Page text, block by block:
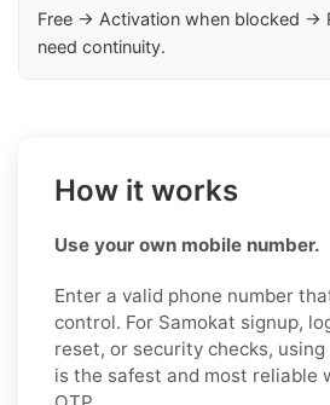
Free → Activation when blocked →
need continuity.
How it works
Use your own mobile number.
Enter a valid phone number
control. For Samokat signup,
reset, or security checks,
is the safest and most reliable